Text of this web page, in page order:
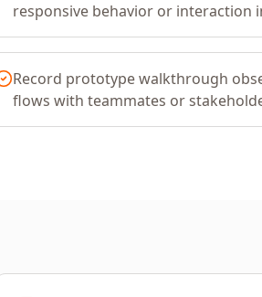
responsive behavior or interaction
Record prototype walkthrough
flows with teammates or